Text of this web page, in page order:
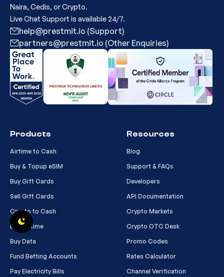
Naira, Cedis, or Crypto.
Live Chat Support is available 24/7.
help@prestmit.io (Support)
partners@prestmit.io (Other Enquiries)
Products
Airtime to Cash
Buy & Topup eSIM
Buy Gift Cards
Sell Gift Cards
Crypto to Cash
Buy Airtime
Buy Data
Fund Betting Accounts
Pay Electricity Bills
Resources
Blog
Support & FAQs
Developers
API Documentation
Crypto Markets
Crypto OTC Desk
Promo Codes
Rates Calculator
Channel Verification